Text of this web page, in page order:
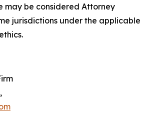
may be considered Attorney
jurisdictions under the applicable